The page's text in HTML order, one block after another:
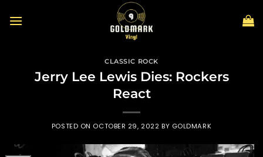
CLASSIC ROCK
Jerry Lee Lewis Dies: Rockers
React
POSTED ON OCTOBER 29, 2022 BY GOLDMARK